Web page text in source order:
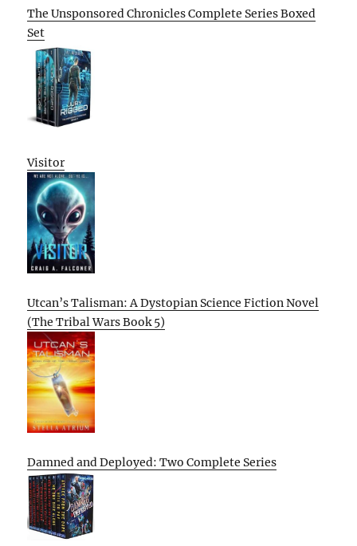
The Unsponsored Chronicles Complete Series Boxed
Set
Visitor
Utcan’s Talisman: A Dystopian Science Fiction Novel
(The Tribal Wars Book 5)
Damned and Deployed: Two Complete Series